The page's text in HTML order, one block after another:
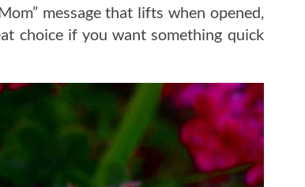
message that lifts when opened,
choice if you want something quick